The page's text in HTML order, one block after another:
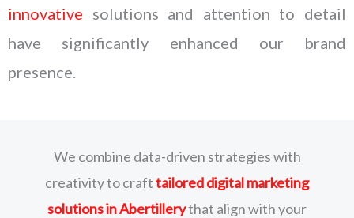
innovative solutions and attention to detail
have significantly enhanced our brand
presence.
We combine data-driven strategies with
creativity to crafttailored digital marketing
solutionsin Abertillerythat align with your